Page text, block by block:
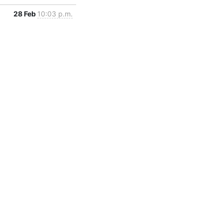
28 Feb 10:03 p.m.